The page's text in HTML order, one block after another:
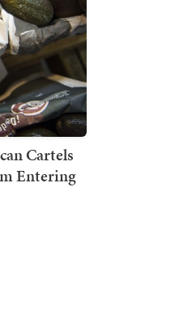
Cartels
Entering